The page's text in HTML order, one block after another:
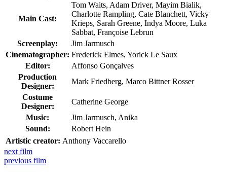
Main Cast:
Tom Waits, Adam Driver, Mayim Bialik,
Charlotte Rampling, Cate Blanchett, Vicky
Krieps, Sarah Greene, Indya Moore, Luka
Sabbat, Françoise Lebrun
Screenplay:
Jim Jarmusch
Cinematographer: Frederick Elmes, Yorick Le Saux
Editor:
Affonso Gonçalves
Production
Designer:
Mark Friedberg, Marco Bittner Rosser
Costume
Designer:
Catherine George
Music:
Jim Jarmusch, Anika
Sound:
Robert Hein
Artistic creator: Anthony Vaccarello
next film
previous film